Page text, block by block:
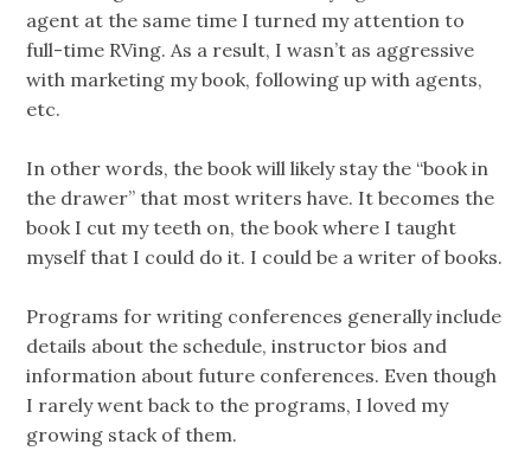
agent at the same time I turned my attention to
full-time RVing. As a result, I wasn’t as aggressive
with marketing my book, following up with agents,
etc.
In other words, the book will likely stay the “book in
the drawer” that most writers have. It becomes the
book I cut my teeth on, the book where I taught
myself that I could do it. I could be a writer of books.
Programs for writing conferences generally include
details about the schedule, instructor bios and
information about future conferences. Even though
I rarely went back to the programs, I loved my
growing stack of them.